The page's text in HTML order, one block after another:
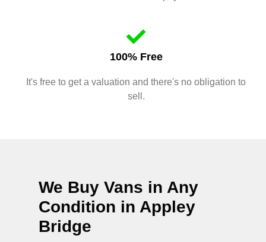
100% Free
It's free to get a valuation and there's no obligation to
sell.
We Buy Vans in Any
Condition in Appley
Bridge